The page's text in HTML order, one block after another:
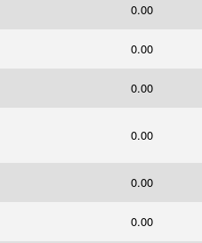
0.00
0.00
0.00
0.00
0.00
0.00